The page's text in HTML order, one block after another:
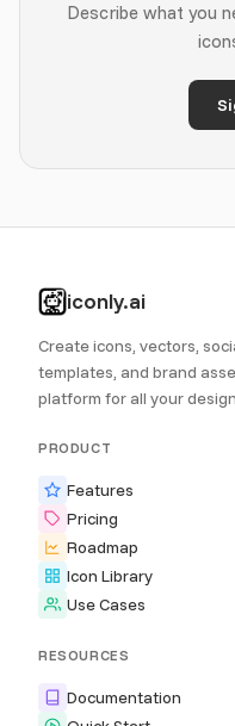
Describe what you
iconly.ai
Create icons, vectors,
templates, and brand
platform for all your
PRODUCT
Features
Pricing
Roadmap
Icon Library
Use Cases
RESOURCES
Documentation